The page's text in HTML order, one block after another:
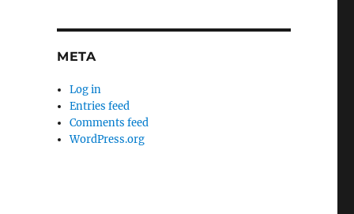
META
Log in
Entries feed
Comments feed
WordPress.org